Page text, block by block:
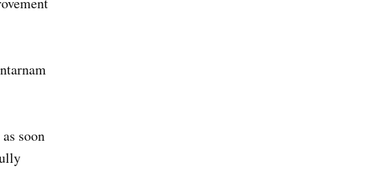
soon